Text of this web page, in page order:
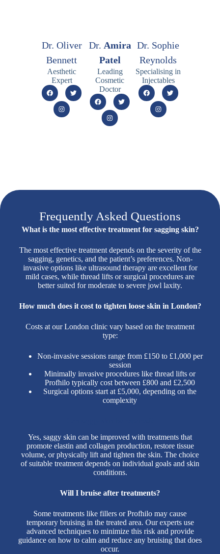
Dr. Oliver
Bennett
Aesthetic
Expert
Dr. Amira
Patel
Leading
Cosmetic
Doctor
Dr. Sophie
Reynolds
Specialising in
Injectables
Frequently Asked Questions
What is the most effective treatment for sagging skin?
The most effective treatment depends on the severity of the
sagging, genetics, and the patient’s preferences. Non-
invasive options like ultrasound therapy are excellent for
mild cases, while thread lifts or surgical procedures are
better suited for moderate to severe jowl laxity.
How much does it cost to tighten loose skin in London?
Costs at our London clinic vary based on the treatment
type:
Non-invasive sessions range from £150 to £1,000 per
session
Minimally invasive procedures like thread lifts or
Profhilo typically cost between £800 and £2,500
Surgical options start at £5,000, depending on the
complexity
Yes, saggy skin can be improved with treatments that
promote elastin and collagen production, restore tissue
volume, or physically lift and tighten the skin. The choice
of suitable treatment depends on individual goals and skin
conditions.
Will I bruise after treatments?
Some treatments like fillers or Profhilo may cause
temporary bruising in the treated area. Our experts use
advanced techniques to minimize this risk and provide
guidance on how to calm and reduce any bruising that does
occur.